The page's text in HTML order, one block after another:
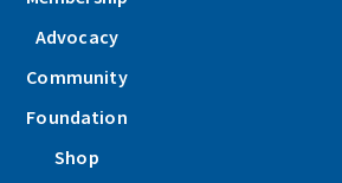
Advocacy
Community
Foundation
Shop